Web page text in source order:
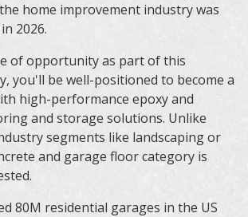
home improvement industry was
2026.
of opportunity as part of this
you'll be well-positioned to become a
high-performance epoxy and
and storage solutions. Unlike
segments like landscaping or
and garage floor category is
80M residential garages in the US